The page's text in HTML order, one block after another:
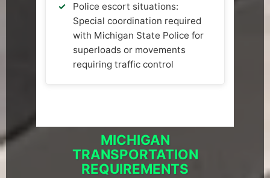
Police escort situations:
Special coordination required
with Michigan State Police for
superloads or movements
requiring traffic control
MICHIGAN
TRANSPORTATION
REQUIREMENTS